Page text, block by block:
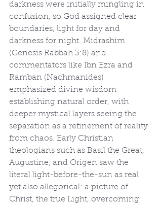
darkness were initially mingling in
confusion, so God assigned clear
boundaries, light for day and
darkness for night. Midrashim
(Genesis Rabbah 3:8) and
commentators like Ibn Ezra and
Ramban (Nachmanides)
emphasized divine wisdom
establishing natural order, with
deeper mystical layers seeing the
separation as a refinement of reality
from chaos. Early Christian
theologians such as Basil the Great,
Augustine, and Origen saw the
literal light-before-the-sun as real
yet also allegorical: a picture of
Christ, the true Light, overcoming